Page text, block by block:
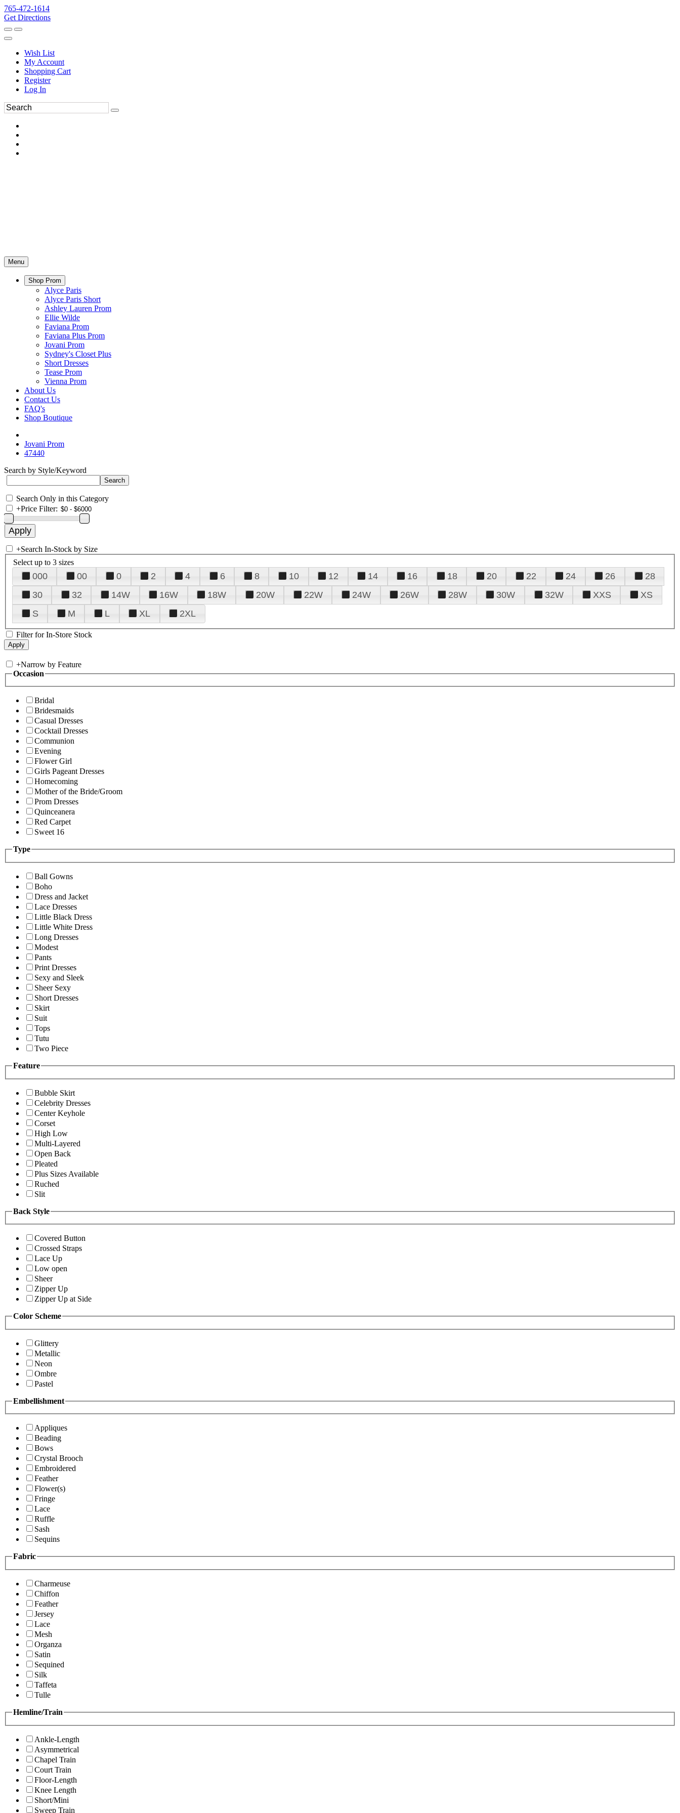
765-472-1614
Get Directions
Wish List
My Account
Shopping Cart
Register
Log In
Menu
Shop Prom
Alyce Paris
Alyce Paris Short
Ashley Lauren Prom
Ellie Wilde
Faviana Prom
Faviana Plus Prom
Jovani Prom
Sydney's Closet Plus
Short Dresses
Tease Prom
Vienna Prom
About Us
Contact Us
FAQ's
Shop Boutique
Jovani Prom
47440
Search by Style/Keyword
Search Only in this Category
+Price Filter:
+Search In-Stock by Size
Select up to 3 sizes
000 00 0 2 4 6 8 10 12 14 16 18 20 22 24 26
28
30
32 14W 16W 18W 20W 22W 24W 26W 28W 30W 32W XXS
XS
S
M L XL 2XL
Filter for In-Store Stock
+Narrow by Feature
Occasion
Bridal
Bridesmaids
Casual Dresses
Cocktail Dresses
Communion
Evening
Flower Girl
Girls Pageant Dresses
Homecoming
Mother of the Bride/Groom
Prom Dresses
Quinceanera
Red Carpet
Sweet 16
Type
Ball Gowns
Boho
Dress and Jacket
Lace Dresses
Little Black Dress
Little White Dress
Long Dresses
Modest
Pants
Print Dresses
Sexy and Sleek
Sheer Sexy
Short Dresses
Skirt
Suit
Tops
Tutu
Two Piece
Feature
Bubble Skirt
Celebrity Dresses
Center Keyhole
Corset
High Low
Multi-Layered
Open Back
Pleated
Plus Sizes Available
Ruched
Slit
Back Style
Covered Button
Crossed Straps
Lace Up
Low open
Sheer
Zipper Up
Zipper Up at Side
Color Scheme
Glittery
Metallic
Neon
Ombre
Pastel
Embellishment
Appliques
Beading
Bows
Crystal Brooch
Embroidered
Feather
Flower(s)
Fringe
Lace
Ruffle
Sash
Sequins
Fabric
Charmeuse
Chiffon
Feather
Jersey
Lace
Mesh
Organza
Satin
Sequined
Silk
Taffeta
Tulle
Hemline/Train
Ankle-Length
Asymmetrical
Chapel Train
Court Train
Floor-Length
Knee Length
Short/Mini
Sweep Train